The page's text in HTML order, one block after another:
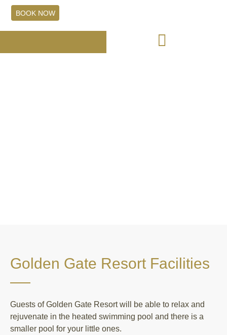
BOOK NOW
Golden Gate Resort Facilities
Guests of Golden Gate Resort will be able to relax and
rejuvenate in the heated swimming pool and there is a
smaller pool for your little ones.